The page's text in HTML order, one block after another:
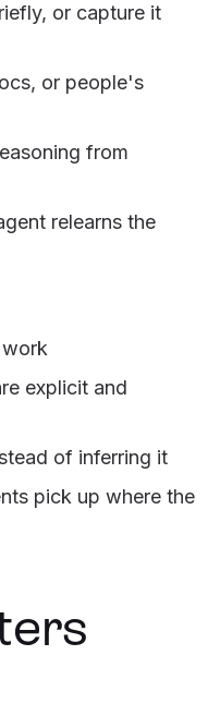
or capture it
or people's
from
relearns the
explicit and
of inferring it
pick up where the